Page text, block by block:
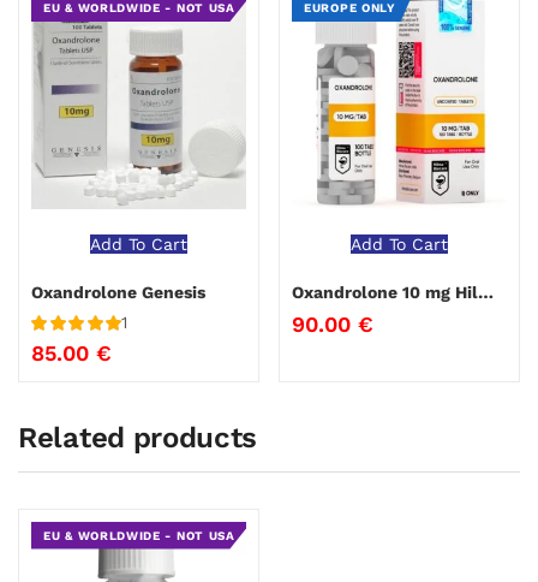
EU & WORLDWIDE - NOT USA
Add To Cart
Oxandrolone Genesis
Rated5 out
of 5
1
85.00 €
EUROPE ONLY
Add To Cart
Oxandrolone 10 mg Hilma Biocare
90.00 €
Related products
EU & WORLDWIDE - NOT USA